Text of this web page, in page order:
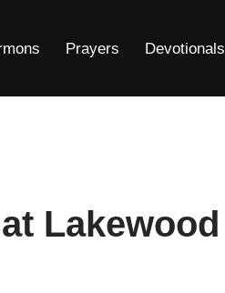
Prayers Devotionals
Lakewood